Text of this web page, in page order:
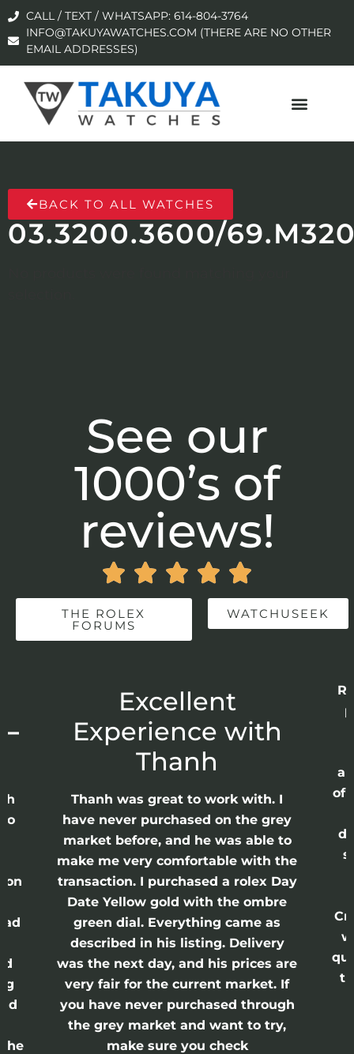
CALL / TEXT / WHATSAPP: 614-804-3764
INFO@TAKUYAWATCHES.COM (THERE ARE NO OTHER
EMAIL ADDRESSES)
BACK TO ALL WATCHES
03.3200.3600/
See our
1000’s of
reviews!
    
THE ROLEX
FORUMS
WATCHUSEEK
the
Excellent
Experience with
Thanh
Thanh was great to work with. I
have never purchased on the grey
market before, and he was able to
make me very comfortable with the
transaction. I purchased a rolex Day
Date Yellow gold with the ombre
green dial. Everything came as
described in his listing. Delivery
was the next day, and his prices are
very fair for the current market. If
you have never purchased through
the grey market and want to try,
make sure you check
of